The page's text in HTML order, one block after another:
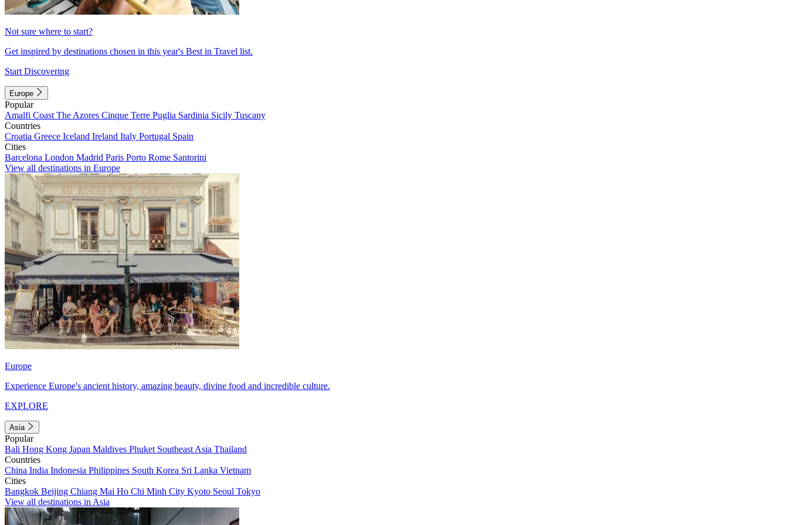
Not sure where to start?
Get inspired by destinations chosen in this year's Best in Travel list.
Start Discovering
Europe
Popular
Amalfi Coast The Azores Cinque Terre Puglia Sardinia Sicily Tuscany
Countries
Croatia Greece Iceland Ireland Italy Portugal Spain
Cities
Barcelona London Madrid Paris Porto Rome Santorini
View all destinations in Europe
Europe
Experience Europe's ancient history, amazing beauty, divine food and incredible culture.
EXPLORE
Asia
Popular
Bali Hong Kong Japan Maldives Phuket Southeast Asia Thailand
Countries
China India Indonesia Philippines South Korea Sri Lanka Vietnam
Cities
Bangkok Beijing Chiang Mai Ho Chi Minh City Kyoto Seoul Tokyo
View all destinations in Asia